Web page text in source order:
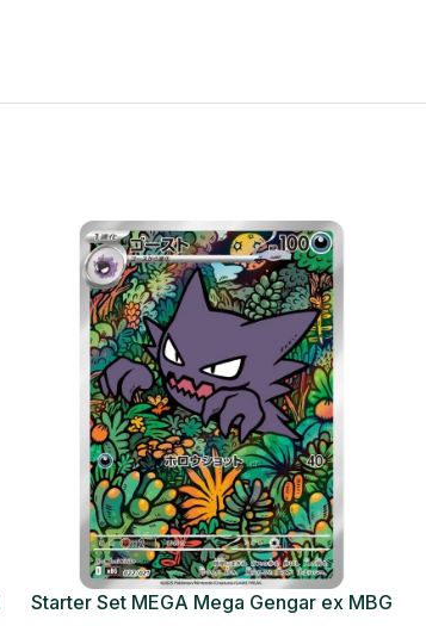
Starter Set MEGA Mega Gengar ex MBG